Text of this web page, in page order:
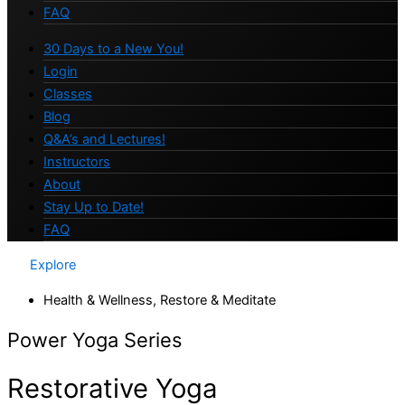
FAQ
30 Days to a New You!
Login
Classes
Blog
Q&A’s and Lectures!
Instructors
About
Stay Up to Date!
FAQ
Explore
Health & Wellness, Restore & Meditate
Power Yoga Series
Restorative Yoga